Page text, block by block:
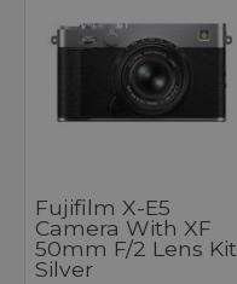
Fujifilm X-E5
Camera With XF
50mm F/2 Lens Kit
Silver